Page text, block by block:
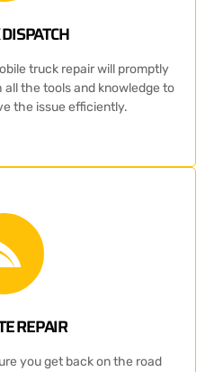
truck repair will promptly
the tools and knowledge to
the issue efficiently.
REPAIR
you get back on the road